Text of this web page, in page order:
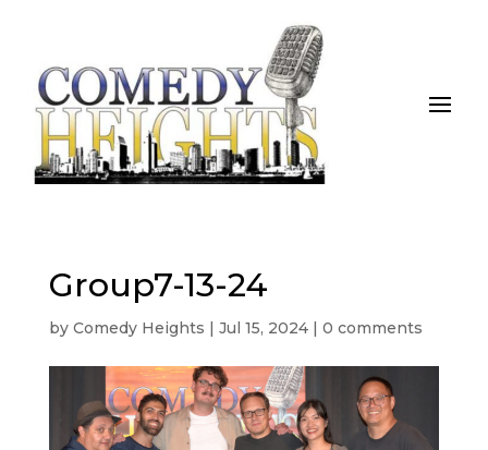
Group7-13-24
by Comedy Heights | Jul 15, 2024| 0 comments